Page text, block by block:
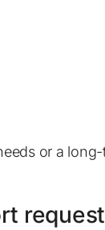
or a
request